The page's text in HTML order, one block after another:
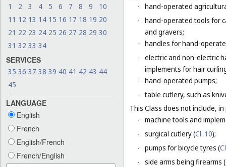
1 2 3 4 5 6 7 8 9
10
11 12 13 14 15 16 17 18 19 20
21 22 23 24 25 26 27 28 29 30
31 32 33 34
SERVICES
35 36 37 38 39 40 41 42 43 44
45
LANGUAGE
English
French
English/French
French/English
- hand-operated
- hand-operated tools for
and gravers;
- handles for hand-
- electric and non-electric
implements for hair
- hand-operated pumps;
- table cutlery, such as
This Class does not include,
- machine tools and
- surgical cutlery (Cl. 10);
- pumps for bicycle tyres (
- side arms being firearms (